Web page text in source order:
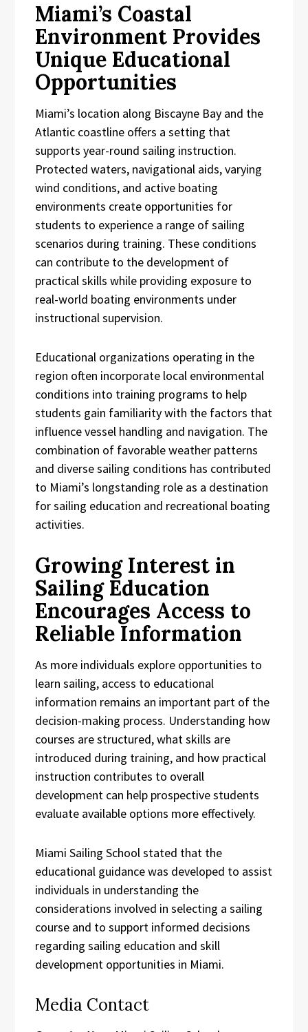
Miami’s Coastal
Environment Provides
Unique Educational
Opportunities
Miami’s location along Biscayne Bay and the
Atlantic coastline offers a setting that
supports year-round sailing instruction.
Protected waters, navigational aids, varying
wind conditions, and active boating
environments create opportunities for
students to experience a range of sailing
scenarios during training. These conditions
can contribute to the development of
practical skills while providing exposure to
real-world boating environments under
instructional supervision.
Educational organizations operating in the
region often incorporate local environmental
conditions into training programs to help
students gain familiarity with the factors that
influence vessel handling and navigation. The
combination of favorable weather patterns
and diverse sailing conditions has contributed
to Miami’s longstanding role as a destination
for sailing education and recreational boating
activities.
Growing Interest in
Sailing Education
Encourages Access to
Reliable Information
As more individuals explore opportunities to
learn sailing, access to educational
information remains an important part of the
decision-making process. Understanding how
courses are structured, what skills are
introduced during training, and how practical
instruction contributes to overall
development can help prospective students
evaluate available options more effectively.
Miami Sailing School stated that the
educational guidance was developed to assist
individuals in understanding the
considerations involved in selecting a sailing
course and to support informed decisions
regarding sailing education and skill
development opportunities in Miami.
Media Contact